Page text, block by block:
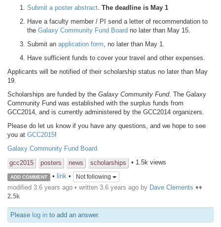
Submit a poster abstract The deadline is May 1
Have a faculty member / PI send a letter of recommendation to
the Galaxy Community Fund Board no later than May 15.
Submit an application form , no later than May 1.
Have sufficient funds to cover your travel and other expenses.
Applicants will be notified of their scholarship status no later than May
19.
Scholarships are funded by the Galaxy Community Fund. The Galaxy
Community Fund was established with the surplus funds from
GCC2014, and is currently administered by the GCC2014 organizers.
Please do let us know if you have any questions, and we hope to see
you at GCC2015!
Galaxy Community Fund Board
gcc2015
posters news scholarships • 1.5k views
ADD COMMENT • link• Not following
modified 3.6 years ago • written 3.6 years ago by Dave Clements ♦♦
2.5k
Please log in to add an answer.